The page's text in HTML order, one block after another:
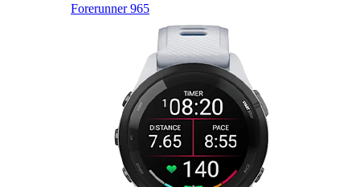
Forerunner 965